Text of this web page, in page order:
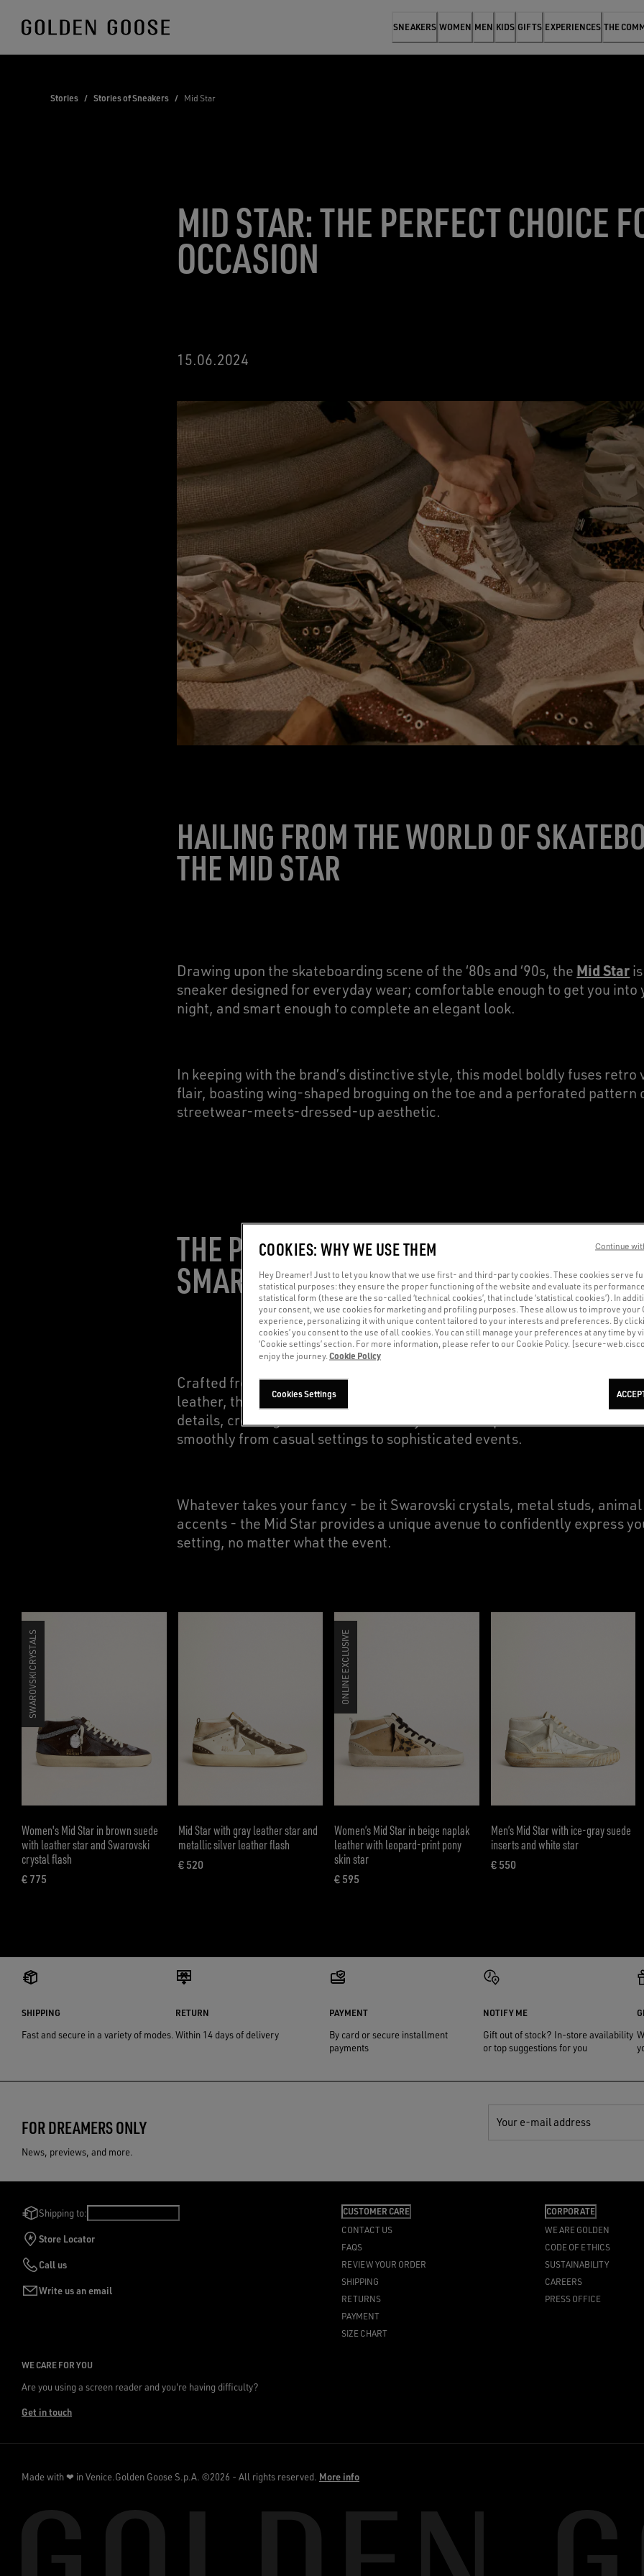
SNEAKERS WOMEN MEN KIDS GIFTS EXPERIENCES THE
Stories / Stories of Sneakers / Mid Star
MID STAR: THE PERFECT CHOICE
OCCASION
15.06.2024
HAILING FROM THE WORLD OF
THE MID STAR
Drawing upon the skateboarding scene of the ‘80s and ‘90s, the Mid Star
sneaker designed for everyday wear; comfortable enough to get you
night, and smart enough to complete an elegant look.
In keeping with the brand’s distinctive style, this model boldly fuses retro
flair, boasting wing-shaped broguing on the toe and a perforated pattern
streetwear-meets-dressed-up aesthetic.
THE PERFECT TRANSITION FROM
SMARTWEAR
Crafted from a variety of different materials, including cotton, suede and
leather, the Mid Star blends the relaxed, edgy appeal of streetwear with
details, creating a versatile and trendy footwear option that allows
smoothly from casual settings to sophisticated events.
Whatever takes your fancy - be it Swarovski crystals, metal studs,
accents - the Mid Star provides a unique avenue to confidently express
setting, no matter what the event.
Women's Mid Star in brown suede
with leather star and Swarovski
crystal flash
€ 775
current price € 775
SWAROVSKI CRYSTALS
Mid Star with gray leather star and
metallic silver leather flash
€ 520
current price € 520
Women’s Mid Star in beige naplak
leather with leopard-print pony
skin star
€ 595
current price € 595
ONLINE EXCLUSIVE
Men’s Mid Star with ice-gray suede
inserts and white star
€ 550
current price € 550
SHIPPING
Fast and secure in a variety of modes.
RETURN
Within 14 days of delivery
PAYMENT
By card or secure installment
payments
NOTIFY ME
Gift out of stock? In-store availability
or top suggestions for you
FOR DREAMERS ONLY
News, previews, and more.
Your e-mail address
Shipping to:
Store Locator
Call us
Write us an email
CUSTOMER CARE
CONTACT US
FAQS
REVIEW YOUR ORDER
SHIPPING
RETURNS
PAYMENT
SIZE CHART
CORPORATE
WE ARE GOLDEN
CODE OF ETHICS
SUSTAINABILITY
CAREERS
PRESS OFFICE
WE CARE FOR YOU
Are you using a screen reader and you're having difficulty?
Get in touch
Made with ❤ in Venice.Golden Goose S.p.A. ©2026 - All rights reserved. More info
COOKIES: WHY WE USE THEM
Hey Dreamer! Just to let you know that we use first- and third-party cookies. These cookies serve
statistical purposes: they ensure the proper functioning of the website and evaluate its
statistical form (these are the so-called ‘technical cookies’, that include ‘statistical cookies’). In
your consent, we use cookies for marketing and profiling purposes. These allow us to improve your
experience, personalizing it with unique content tailored to your interests and preferences. By
cookies’ you consent to the use of all cookies. You can still manage your preferences at any time by
‘Cookie settings’ section. For more information, please refer to our Cookie Policy. [secure-
enjoy the journey. Cookie Policy
Cookies Settings
Continue